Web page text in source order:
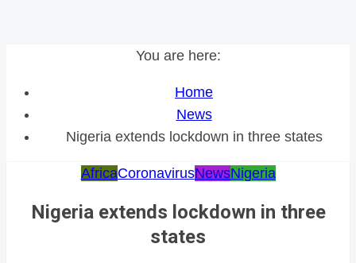
You are here:
Home
News
Nigeria extends lockdown in three states
AfricaCoronavirusNewsNigeria
Nigeria extends lockdown in three
states